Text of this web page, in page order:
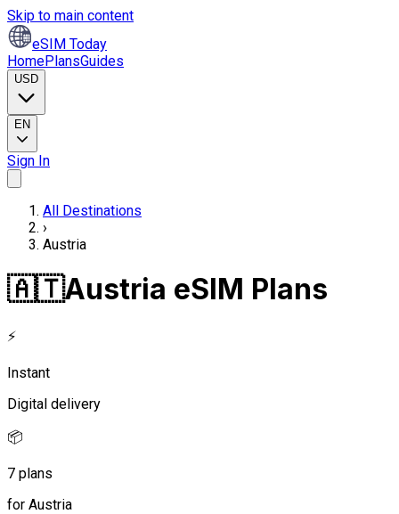
Skip to main content
eSIM Today
HomePlansGuides
USD
EN
Sign In
All Destinations
›
Austria
🇦🇹Austria eSIM Plans
⚡
Instant
Digital delivery
📦
7 plans
for Austria